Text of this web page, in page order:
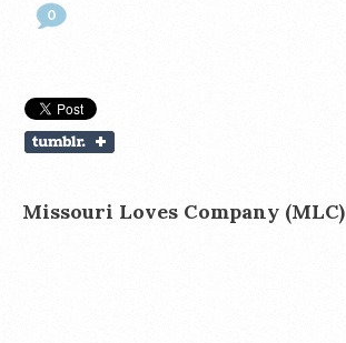
0
Missouri Loves Company (MLC)